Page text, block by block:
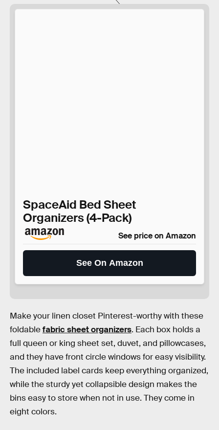
SpaceAid Bed Sheet
Organizers (4-Pack)
See price on Amazon
See On Amazon
Make your linen closet Pinterest-worthy with these
foldablefabric sheet organizers. Each box holds a
full queen or king sheet set, duvet, and pillowcases,
and they have front circle windows for easy visibility.
The included label cards keep everything organized,
while the sturdy yet collapsible design makes the
bins easy to store when not in use. They come in
eight colors.